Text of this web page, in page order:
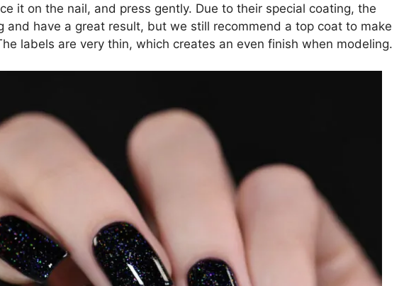
it on the nail, and press gently. Due to their special coating, the
and have a great result, but we still recommend a top coat to make
labels are very thin, which creates an even finish when modeling.